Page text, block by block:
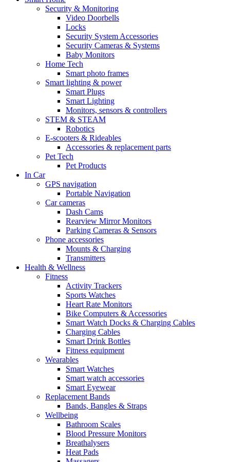
Security & Monitoring
Video Doorbells
Locks
Security System Accessories
Security Cameras & Systems
Baby Monitors
Home Tech
Smart photo frames
Smart lighting & power
Smart Plugs
Smart Lighting
Monitors, sensors & controllers
STEM & STEAM
Robotics
E-scooters & Rideables
Accessories & replacement parts
Pet Tech
Pet Products
In Car
GPS navigation
Portable Navigation
Car cameras
Dash Cams
Rearview Mirror Monitors
Parking Cameras & Sensors
Phone accessories
Mounts & Charging
Transmitters
Health & Wellness
Fitness
Activity Trackers
Sports Watches
Heart Rate Monitors
Bike Computers & Accessories
Smart Watch Docks & Charging Cables
Charging Cables
Smart Drink Bottles
Fitness equipment
Wearables
Smart Watches
Smart watch accessories
Smart Eyewear
Replacement Bands
Bands, Bangles & Straps
Wellbeing
Bathroom Scales
Blood Pressure Monitors
Breathalysers
Heat Pads